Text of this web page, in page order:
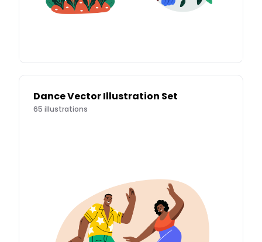
Dance Vector Illustration Set
65 illustrations